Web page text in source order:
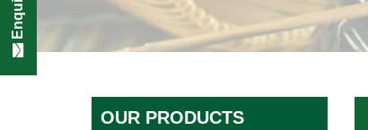
OUR PRODUCTS